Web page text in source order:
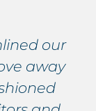
our
away